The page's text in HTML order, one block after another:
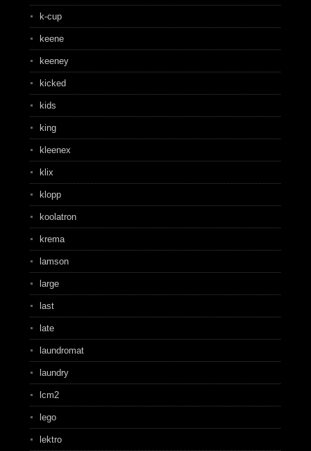
k-cup
keene
keeney
kicked
kids
king
kleenex
klix
klopp
koolatron
krema
lamson
large
last
late
laundromat
laundry
lcm2
lego
lektro